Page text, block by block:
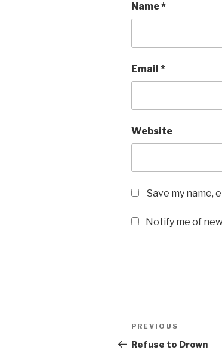
Name*
Email *
Website
Save my name,
Notify me of
Post
navigation
Previous
Post
PREVIOUS
Refuse to Drown